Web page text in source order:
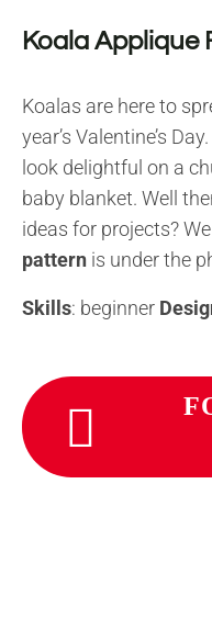
Koala Applique
Koalas are here to
year’s Valentine’s
look delightful on a
baby blanket. Well
ideas for projects?
pattern is under the
Skills: beginner